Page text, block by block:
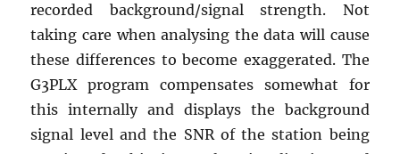
recorded background/signal strength. Not
taking care when analysing the data will cause
these differences to become exaggerated. The
G3PLX program compensates somewhat for
this internally and displays the background
signal level and the SNR of the station being